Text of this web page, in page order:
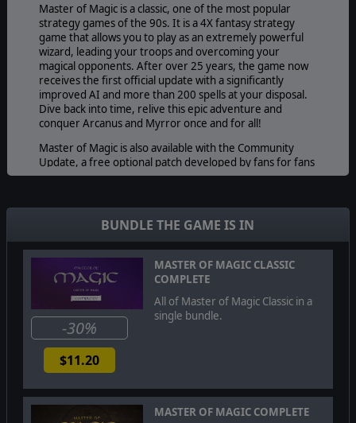
Master of Magic is a classic, one of the most popular
strategy games of the 90s. It is a 4X fantasy strategy
game that allows you to play as an extremely powerful
wizard, leading your troops and overcoming your
magical opponents. After over 25 years, the game now
receives the first official update with a significantly
improved AI and more than 200 spells at your disposal.
Dive back into time, relive this epic adventure and
conquer Arcanus and Myrror once and for all!
Master of Magic is also available with the Community
Update, a free optional patch developed by fans for fans
and greatly increasing the polish of Master of Magic with
BUNDLE THE GAME IS IN
MASTER OF MAGIC CLASSIC
COMPLETE
All of Master of Magic Classic in a
single bundle.
-30%
$11.20
MASTER OF MAGIC COMPLETE